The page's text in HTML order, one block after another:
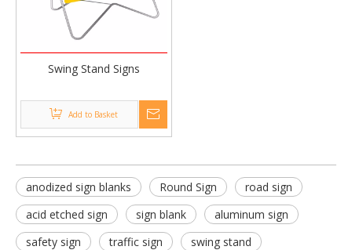
Swing Stand Signs
Add to Basket
anodized sign blanks Round Sign
road sign
acid etched sign
sign blank
aluminum sign
safety sign
traffic sign
swing stand